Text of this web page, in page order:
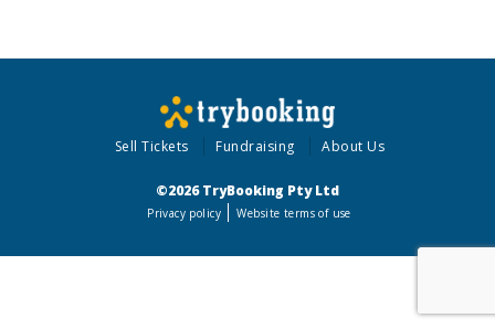
Sell Tickets Fundraising About Us
©2026 TryBooking Pty Ltd
Privacy policy Website terms of use